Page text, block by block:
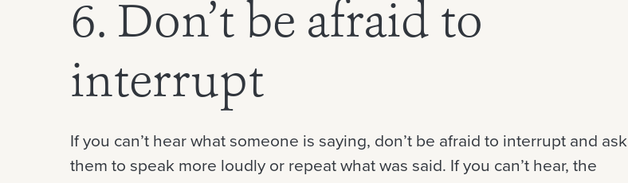
6. Don’t be afraid to
interrupt
If you can’t hear what someone is saying, don’t be afraid to interrupt and ask
them to speak more loudly or repeat what was said. If you can’t hear, the